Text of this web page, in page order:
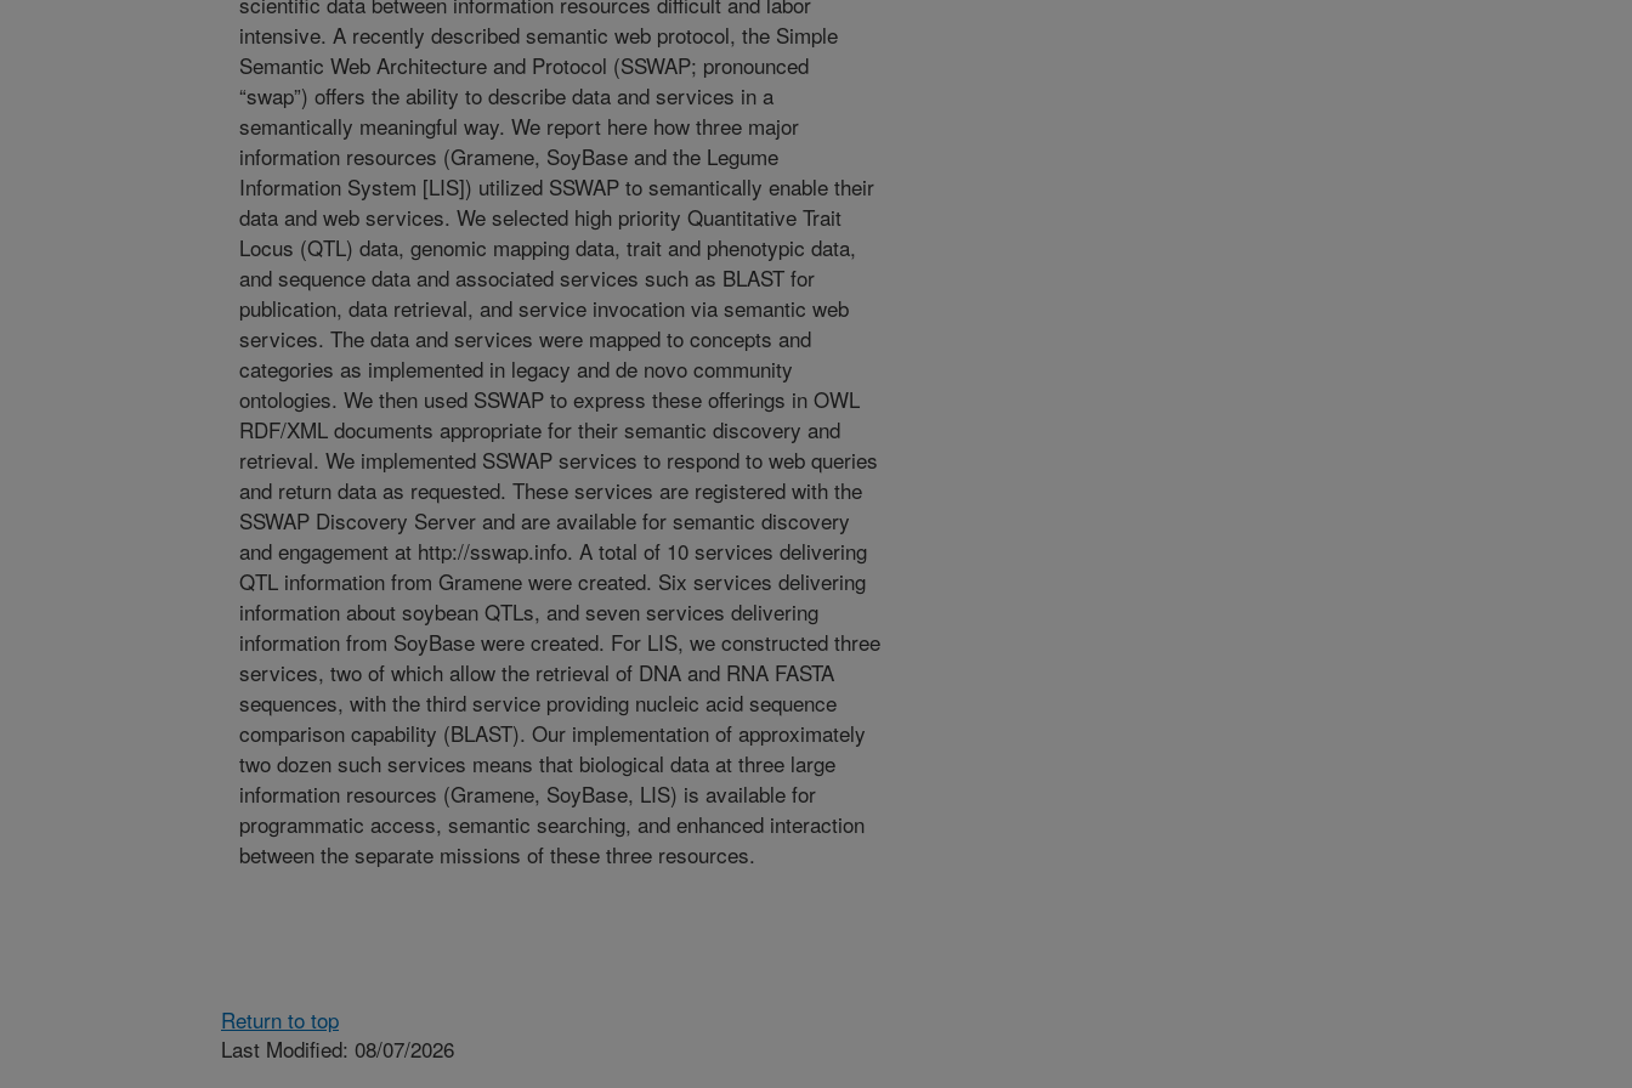
intensive. A recently described semantic web protocol, the Simple
Semantic Web Architecture and Protocol (SSWAP; pronounced
“swap”) offers the ability to describe data and services in a
semantically meaningful way. We report here how three major
information resources (Gramene, SoyBase and the Legume
Information System [LIS]) utilized SSWAP to semantically enable their
data and web services. We selected high priority Quantitative Trait
Locus (QTL) data, genomic mapping data, trait and phenotypic data,
and sequence data and associated services such as BLAST for
publication, data retrieval, and service invocation via semantic web
services. The data and services were mapped to concepts and
categories as implemented in legacy and de novo community
ontologies. We then used SSWAP to express these offerings in OWL
RDF/XML documents appropriate for their semantic discovery and
retrieval. We implemented SSWAP services to respond to web queries
and return data as requested. These services are registered with the
SSWAP Discovery Server and are available for semantic discovery
and engagement at http://sswap.info. A total of 10 services delivering
QTL information from Gramene were created. Six services delivering
information about soybean QTLs, and seven services delivering
information from SoyBase were created. For LIS, we constructed three
services, two of which allow the retrieval of DNA and RNA FASTA
sequences, with the third service providing nucleic acid sequence
comparison capability (BLAST). Our implementation of approximately
two dozen such services means that biological data at three large
information resources (Gramene, SoyBase, LIS) is available for
programmatic access, semantic searching, and enhanced interaction
between the separate missions of these three resources.
Return to top
Last Modified: 08/07/2026